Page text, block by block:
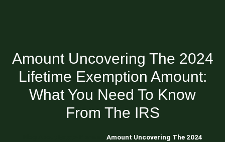
Amount Uncovering The 2024
Lifetime Exemption Amount:
What You Need To Know
From The IRS
Amount Uncovering The 2024